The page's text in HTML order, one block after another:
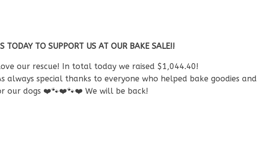
TODAY TO SUPPORT US AT OUR BAKE SALE!!
our rescue! In total today we raised $1,044.40!
special thanks to everyone who helped bake goodies and
our dogs ❤️🐾❤️🐾❤️ We will be back!